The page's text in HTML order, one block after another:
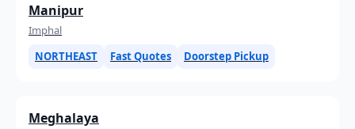
Manipur
Imphal
NORTHEAST
Fast Quotes Doorstep Pickup
Meghalaya